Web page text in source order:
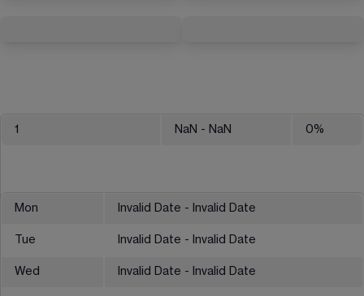
1 NaN - NaN 0%
Mon Invalid Date - Invalid Date
Tue Invalid Date - Invalid Date
Wed Invalid Date - Invalid Date